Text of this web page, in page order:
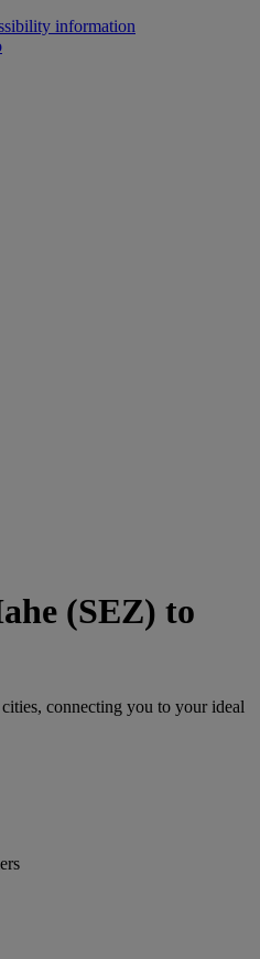
information
(SEZ) to
connecting you to your ideal